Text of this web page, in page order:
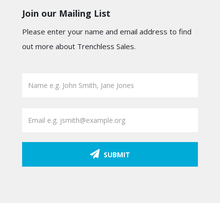
Join our Mailing List
Please enter your name and email address to find
out more about Trenchless Sales.
SUBMIT